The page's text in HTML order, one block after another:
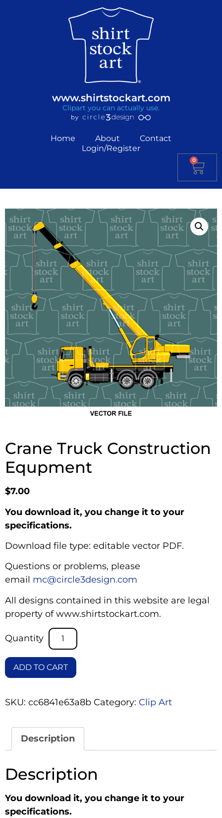
www.shirtstockart.com
Clipart you can actually use.
Home About
Contact
Login/Register
0
Crane Truck Construction
Equpment
$7.00
You download it, you change it to your
specifications.
Download file type: editable vector PDF.
Questions or problems, please
email mc@circle3design.com
All designs contained in this website are legal
property of www.shirtstockart.com.
ADD TO CART
SKU: cc6841e63a8b Category: Clip Art
Description
Description
You download it, you change it to your
specifications.